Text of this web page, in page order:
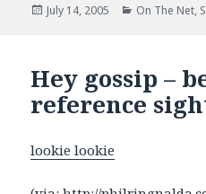
Posted
July 14, 2005 Categories
On The Net,
Hey gossip –
reference
lookie lookie